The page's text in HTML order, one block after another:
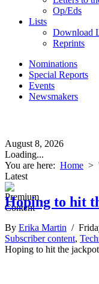
Op/Eds
Lists
Download
Reprints
Nominations
Special Reports
Events
Newsmakers
August 8, 2026
Loading...
You are here: Home >
Latest
Hoping to hit
By Erika Martin /
Subscriber content,
Hoping to hit the